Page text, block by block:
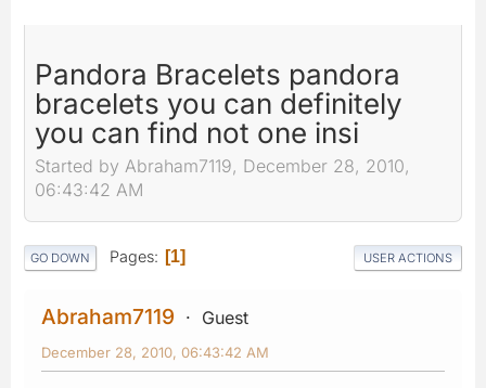
Pandora Bracelets pandora
bracelets you can definitely
you can find not one insi
Started by Abraham7119, December 28, 2010,
06:43:42 AM
GO DOWN Pages 1 USER ACTIONS
Abraham7119 Guest
December 28, 2010, 06:43:42 AM